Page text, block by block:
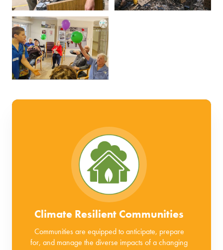
Climate Resilient Communities
Communities are equipped to anticipate, prepare
for, and manage the diverse impacts of a changing